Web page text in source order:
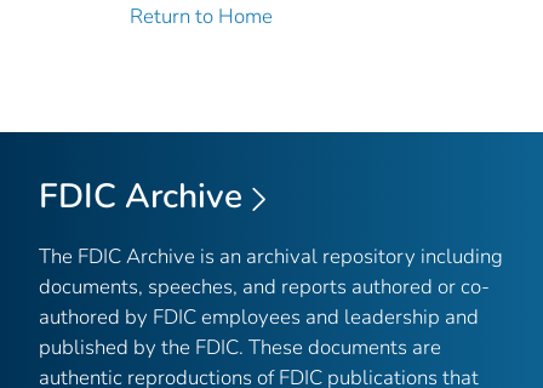
Return to Home
FDIC Archive
The FDIC Archive is an archival repository including
documents, speeches, and reports authored or co-
authored by FDIC employees and leadership and
published by the FDIC. These documents are
authentic reproductions of FDIC publications that